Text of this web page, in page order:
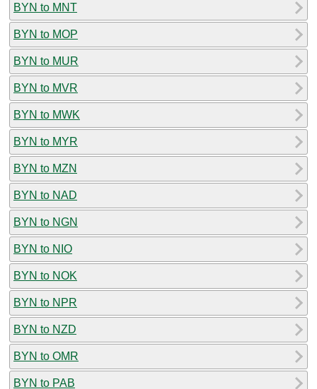
BYN to MNT
BYN to MOP
BYN to MUR
BYN to MVR
BYN to MWK
BYN to MYR
BYN to MZN
BYN to NAD
BYN to NGN
BYN to NIO
BYN to NOK
BYN to NPR
BYN to NZD
BYN to OMR
BYN to PAB